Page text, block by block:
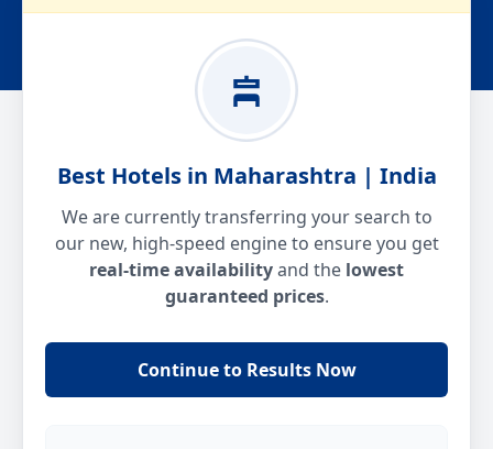
Best Hotels in Maharashtra | India
We are currently transferring your search to
our new, high-speed engine to ensure you get
real-time availabilityand the lowest
guaranteed prices.
Continue to Results Now